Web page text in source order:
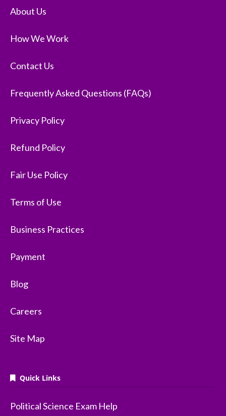
About Us
How We Work
Contact Us
Frequently Asked Questions (FAQs)
Privacy Policy
Refund Policy
Fair Use Policy
Terms of Use
Business Practices
Payment
Blog
Careers
Site Map
Quick Links
Political Science Exam Help